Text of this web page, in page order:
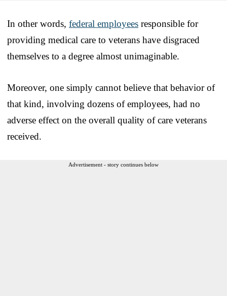
In other words, federal employees responsible for
providing medical care to veterans have disgraced
themselves to a degree almost unimaginable.
Moreover, one simply cannot believe that behavior of
that kind, involving dozens of employees, had no
adverse effect on the overall quality of care veterans
received.
Advertisement - story continues below